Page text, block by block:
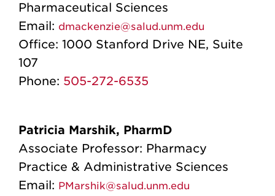
Pharmaceutical Sciences
Email: dmackenzie@salud.unm.edu
Office: 1000 Stanford Drive NE, Suite
107
Phone: 505-272-6535
Patricia Marshik, PharmD
Associate Professor: Pharmacy
Practice & Administrative Sciences
Email: PMarshik@salud.unm.edu